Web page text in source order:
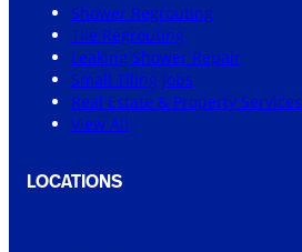
Shower Regrouting
Tile Regrouting
Leaking Shower Repair
Small Tiling Jobs
Real Estate & Property Services
View All
LOCATIONS